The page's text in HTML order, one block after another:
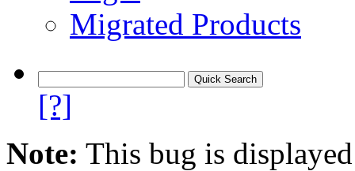
Migrated Products
[?]
Note: This bug is